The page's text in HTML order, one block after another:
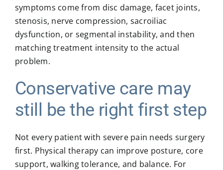
symptoms come from disc damage, facet joints,
stenosis, nerve compression, sacroiliac
dysfunction, or segmental instability, and then
matching treatment intensity to the actual
problem.
Conservative care may
still be the right first step
Not every patient with severe pain needs surgery
first. Physical therapy can improve posture, core
support, walking tolerance, and balance. For